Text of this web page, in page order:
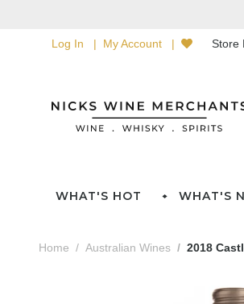
Log In My Account Store
WHAT'S HOT WHAT'S
Home Australian Wines 2018